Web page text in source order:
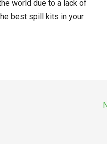
world due to a lack of
best spill kits in your